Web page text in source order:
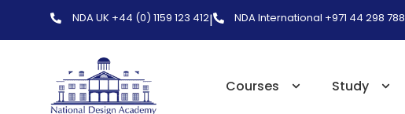
NDA UK +44 (0) 1159 123 412| NDA International +971 44 298 788
Courses Study